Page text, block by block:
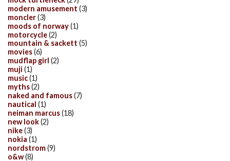
modern amusement (3)
moncler(3)
moods of norway(1)
motorcycle(2)
mountain & sackett (5)
movies(6)
mudflap girl (2)
muji (1)
music(1)
myths(2)
naked and famous(7)
nautical (1)
neiman marcus(18)
new look(2)
nike(3)
nokia (1)
nordstrom(9)
o&w(8)